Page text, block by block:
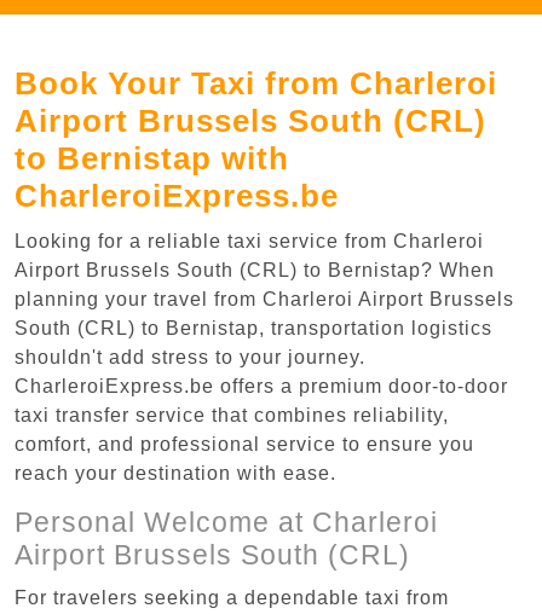
Book Your Taxi from Charleroi
Airport Brussels South (CRL)
to Bernistap with
CharleroiExpress.be
Looking for a reliable taxi service from Charleroi
Airport Brussels South (CRL) to Bernistap? When
planning your travel from Charleroi Airport Brussels
South (CRL) to Bernistap, transportation logistics
shouldn't add stress to your journey.
CharleroiExpress.be offers a premium door-to-door
taxi transfer service that combines reliability,
comfort, and professional service to ensure you
reach your destination with ease.
Personal Welcome at Charleroi
Airport Brussels South (CRL)
For travelers seeking a dependable taxi from